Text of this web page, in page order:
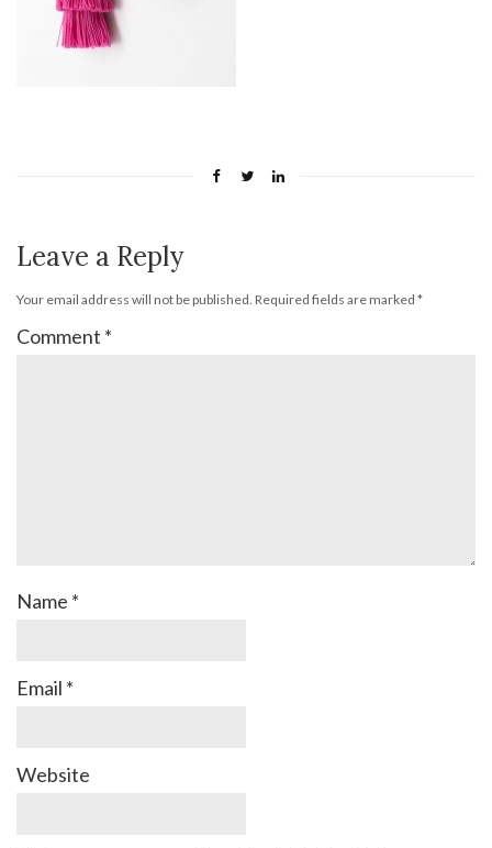
Leave a Reply
Your email address will not be published. Required fields are marked *
Comment *
Name *
Email *
Website